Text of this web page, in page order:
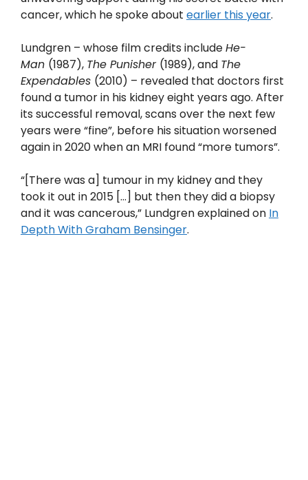
cancer, which he spoke about earlier this year.
Lundgren – whose film credits includeHe-
Man (1987), The Punisher (1989), and The
Expendables (2010) – revealed that doctors first
found a tumor in his kidney eight years ago. After
its successful removal, scans over the next few
years were “fine”, before his situation worsened
again in 2020 when an MRI found “more tumors”.
“[There was a] tumour in my kidney and they
took it out in 2015 […] but then they did a biopsy
and it was cancerous,” Lundgren explained on In
Depth With Graham Bensinger.